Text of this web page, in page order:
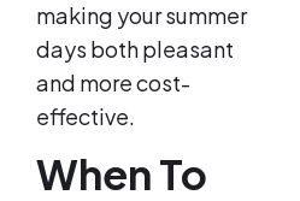
making your summer
days both pleasant
and more cost-
effective.
When To